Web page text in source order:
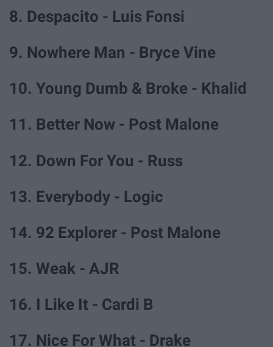
8. Despacito - Luis Fonsi
9. Nowhere Man - Bryce Vine
10. Young Dumb & Broke - Khalid
11. Better Now - Post Malone
12. Down For You - Russ
13. Everybody - Logic
14. 92 Explorer - Post Malone
15. Weak - AJR
16. I Like It - Cardi B
17. Nice For What - Drake